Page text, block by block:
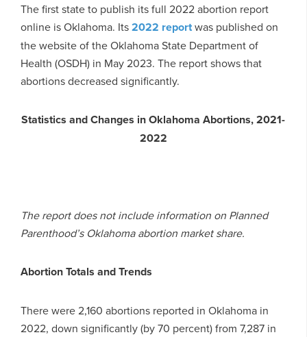
The first state to publish its full 2022 abortion report
online is Oklahoma. Its2022 reportwas published on
the website of the Oklahoma State Department of
Health (OSDH) in May 2023. The report shows that
abortions decreased significantly.
Statistics and Changes in Oklahoma Abortions, 2021-
2022
The report does not include information on Planned
Parenthood’s Oklahoma abortion market share.
Abortion Totals and Trends
There were 2,160 abortions reported in Oklahoma in
2022, down significantly (by 70 percent) from 7,287 in